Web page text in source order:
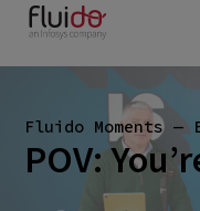
Fluido Moments —
POV: